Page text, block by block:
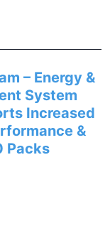
– Energy &
System
Increased
&
Packs